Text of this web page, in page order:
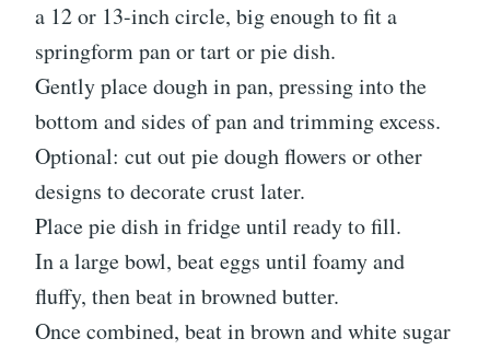
a 12 or 13-inch circle, big enough to fit a
springform pan or tart or pie dish.
Gently place dough in pan, pressing into the
bottom and sides of pan and trimming excess.
Optional: cut out pie dough flowers or other
designs to decorate crust later.
Place pie dish in fridge until ready to fill.
In a large bowl, beat eggs until foamy and
fluffy, then beat in browned butter.
Once combined, beat in brown and white sugar